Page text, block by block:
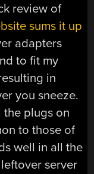
review of
sums it up
adapters
to fit my
in
you sneeze.
the plugs on
to those of
well in all the
server